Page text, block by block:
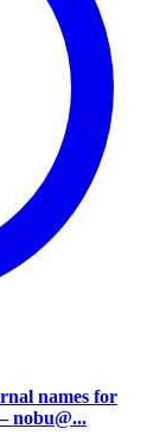
names for
nobu@...